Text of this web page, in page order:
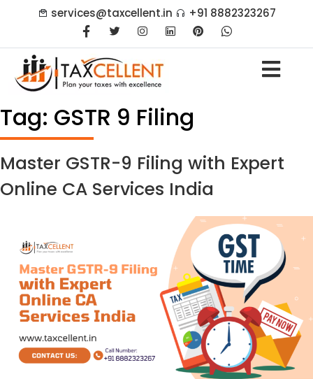
services@taxcellent.in +91 8882323267
Tag: GSTR 9 Filing
Master GSTR-9 Filing with Expert
Online CA Services India